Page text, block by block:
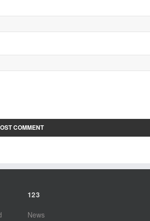
123
News